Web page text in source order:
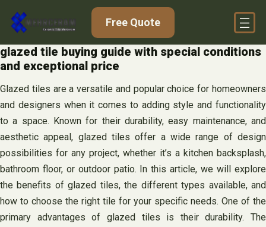
content
Free Quote
glazed tile buying guide with special conditions
and exceptional price
Glazed tiles are a versatile and popular choice for homeowners
and designers when it comes to adding style and functionality
to a space. Known for their durability, easy maintenance, and
aesthetic appeal, glazed tiles offer a wide range of design
possibilities for any project, whether it’s a kitchen backsplash,
bathroom floor, or outdoor patio. In this article, we will explore
the benefits of glazed tiles, the different types available, and
how to choose the right tile for your specific needs. One of the
primary advantages of glazed tiles is their durability. The